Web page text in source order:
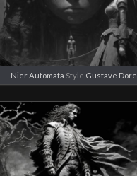
Nier Automata Style Gustave Dore